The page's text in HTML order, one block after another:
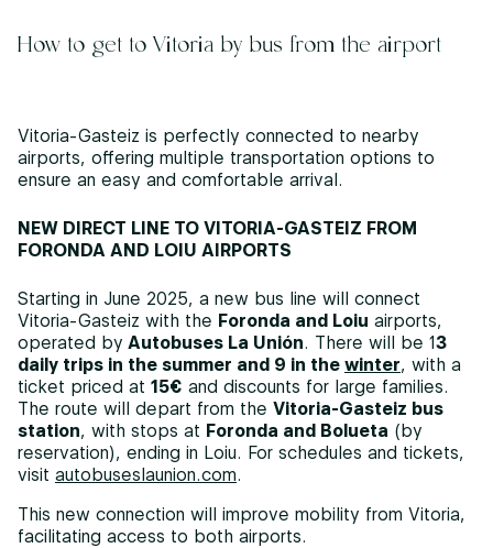
How to get to Vitoria by bus from the airport
Vitoria-Gasteiz is perfectly connected to nearby
airports, offering multiple transportation options to
ensure an easy and comfortable arrival.
NEW DIRECT LINE TO VITORIA-GASTEIZ FROM
FORONDA AND LOIU AIRPORTS
Starting in June 2025, a new bus line will connect
Vitoria-Gasteiz with the Foronda and Loiu airports,
operated by Autobuses La Unión. There will be 13
daily trips in the summer and 9 in the winter, with a
ticket priced at 15€ and discounts for large families.
The route will depart from the Vitoria-Gasteiz bus
station, with stops at Foronda and Bolueta (by
reservation), ending in Loiu. For schedules and tickets,
visit autobuseslaunion.com.
This new connection will improve mobility from Vitoria,
facilitating access to both airports.